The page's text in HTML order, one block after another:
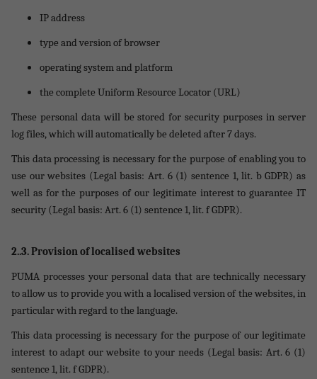
IP address
type and version of browser
operating system and platform
the complete Uniform Resource Locator (URL)
These personal data will be stored for security purposes in server
log files, which will automatically be deleted after 7 days.
This data processing is necessary for the purpose of enabling you to
use our websites (Legal basis: Art. 6 (1) sentence 1, lit. b GDPR) as
well as for the purposes of our legitimate interest to guarantee IT
security (Legal basis: Art. 6 (1) sentence 1, lit. f GDPR).
2..3. Provision of localised websites
PUMA processes your personal data that are technically necessary
to allow us to provide you with a localised version of the websites, in
particular with regard to the language.
This data processing is necessary for the purpose of our legitimate
interest to adapt our website to your needs (Legal basis: Art. 6 (1)
sentence 1, lit. f GDPR).